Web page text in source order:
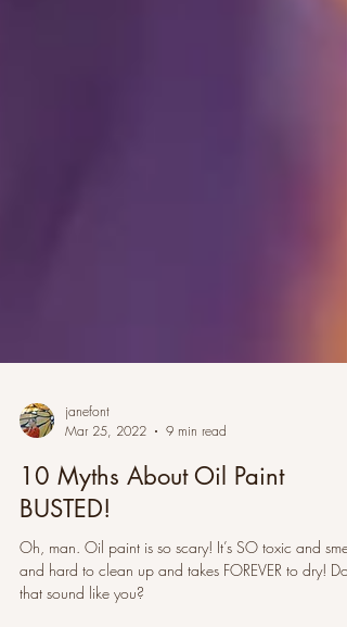
janefont
Mar 25, 2022
10 Myths About Oil Paint
BUSTED!